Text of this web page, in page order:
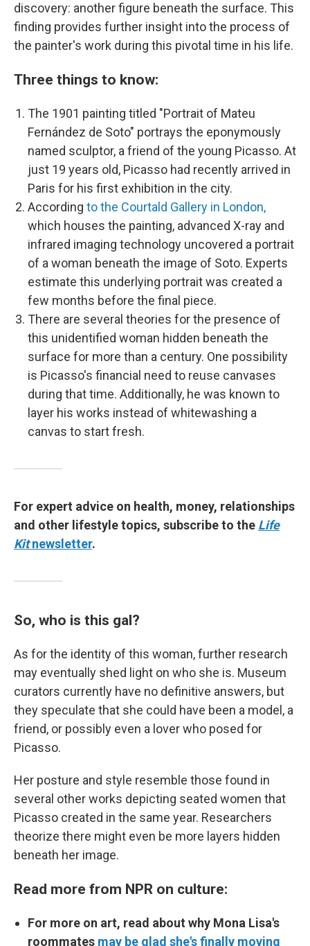
discovery: another figure beneath the surface. This
finding provides further insight into the process of
the painter's work during this pivotal time in his life.
Three things to know:
The 1901 painting titled "Portrait of Mateu
Fernández de Soto" portrays the eponymously
named sculptor, a friend of the young Picasso. At
just 19 years old, Picasso had recently arrived in
Paris for his first exhibition in the city.
According to the Courtald Gallery in London,
which houses the painting, advanced X-ray and
infrared imaging technology uncovered a portrait
of a woman beneath the image of Soto. Experts
estimate this underlying portrait was created a
few months before the final piece.
There are several theories for the presence of
this unidentified woman hidden beneath the
surface for more than a century. One possibility
is Picasso's financial need to reuse canvases
during that time. Additionally, he was known to
layer his works instead of whitewashing a
canvas to start fresh.
For expert advice on health, money, relationships
and other lifestyle topics, subscribe to the Life
Kitnewsletter.
So, who is this gal?
As for the identity of this woman, further research
may eventually shed light on who she is. Museum
curators currently have no definitive answers, but
they speculate that she could have been a model, a
friend, or possibly even a lover who posed for
Picasso.
Her posture and style resemble those found in
several other works depicting seated women that
Picasso created in the same year. Researchers
theorize there might even be more layers hidden
beneath her image.
Read more from NPR on culture:
For more on art, read about why Mona Lisa's
roommates may be glad she's finally moving